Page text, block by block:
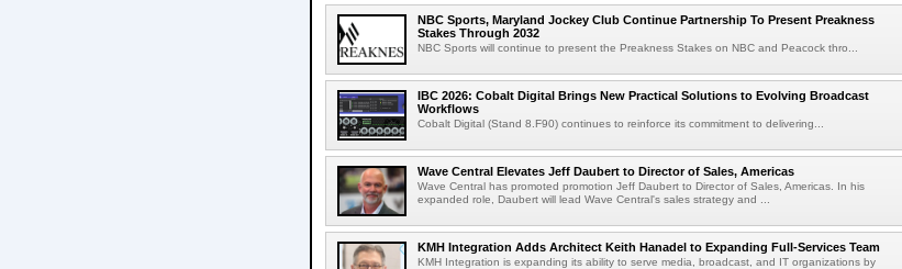
NBC Sports, Maryland Jockey Club Continue Partnership To Present Preakness
Stakes Through 2032
NBC Sports will continue to present the Preakness Stakes on NBC and Peacock thro...
IBC 2026: Cobalt Digital Brings New Practical Solutions to Evolving Broadcast
Workflows
Cobalt Digital (Stand 8.F90) continues to reinforce its commitment to delivering...
Wave Central Elevates Jeff Daubert to Director of Sales, Americas
Wave Central has promoted promotion Jeff Daubert to Director of Sales, Americas. In his
expanded role, Daubert will lead Wave Central's sales strategy and ...
KMH Integration Adds Architect Keith Hanadel to Expanding Full-Services Team
KMH Integration is expanding its ability to serve media, broadcast, and IT organizations by